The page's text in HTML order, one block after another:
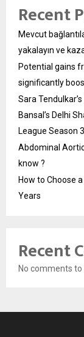
Recent
Mevcut
yakalayın ve
Potential gains
significantly
Sara
Bansal’s Delhi
League Season 3
Abdominal
know ?
How to Choose
Years
Recent
No comments to